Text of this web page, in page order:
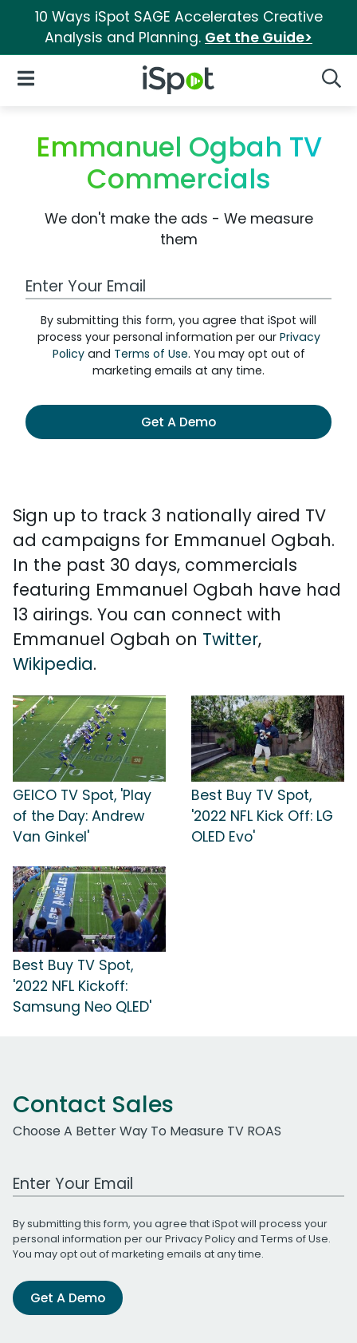
10 Ways iSpot SAGE Accelerates Creative
Analysis and Planning. Get the Guide>
iSpot Logo
Open Navigation
Emmanuel Ogbah TV
Commercials
We don't make the ads - We measure
them
Work Email Address
By submitting this form, you agree that iSpot will
process your personal information per our Privacy
Policyand Terms of Use. You may opt out of
marketing emails at any time.
Get A Demo
Sign up to track 3 nationally aired TV
ad campaigns for Emmanuel Ogbah.
In the past 30 days, commercials
featuring Emmanuel Ogbah have had
13 airings. You can connect with
Emmanuel Ogbah on Twitter,
Wikipedia.
GEICO TV Spot, 'Play
of the Day: Andrew
Van Ginkel'
Best Buy TV Spot,
'2022 NFL Kick Off: LG
OLED Evo'
Best Buy TV Spot,
'2022 NFL Kickoff:
Samsung Neo QLED'
Contact Sales
Choose A Better Way To Measure TV ROAS
Work Email Address
By submitting this form, you agree that iSpot will process your
personal information per ourPrivacy Policyand Terms of Use.
You may opt out of marketing emails at any time.
Get A Demo